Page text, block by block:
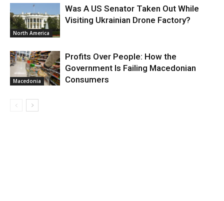
North America
Was A US Senator Taken Out While
Visiting Ukrainian Drone Factory?
Macedonia
Profits Over People: How the
Government Is Failing Macedonian
Consumers